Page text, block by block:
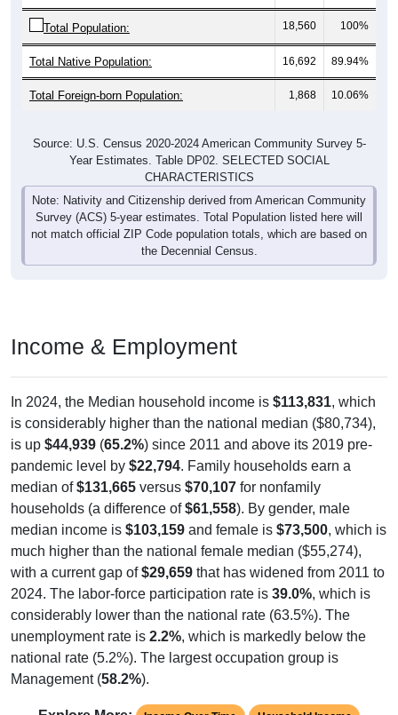
Total Population: 18,560 100%
Total Native Population: 16,692 89.94%
Total Foreign-born Population: 1,868 10.06%
Source: U.S. Census 2020-2024 American Community Survey 5-
Year Estimates. Table DP02. SELECTED SOCIAL
CHARACTERISTICS
Note: Nativity and Citizenship derived from American Community
Survey (ACS) 5-year estimates. Total Population listed here will
not match official ZIP Code population totals, which are based on
the Decennial Census.
Income & Employment
In 2024, the Median household income is $113,831, which
is considerably higher than the national median ($80,734),
is up $44,939 (65.2%) since 2011 and above its 2019 pre-
pandemic level by $22,794. Family households earn a
median of$131,665 versus $70,107 for nonfamily
households (a difference of$61,558). By gender, male
median income is $103,159 and female is $73,500, which is
much higher than the national female median ($55,274),
with a current gap of$29,659 that has widened from 2011 to
2024. The labor-force participation rate is 39.0%, which is
considerably lower than the national rate (63.5%). The
unemployment rate is 2.2%, which is markedly below the
national rate (5.2%). The largest occupation group is
Management (58.2%).